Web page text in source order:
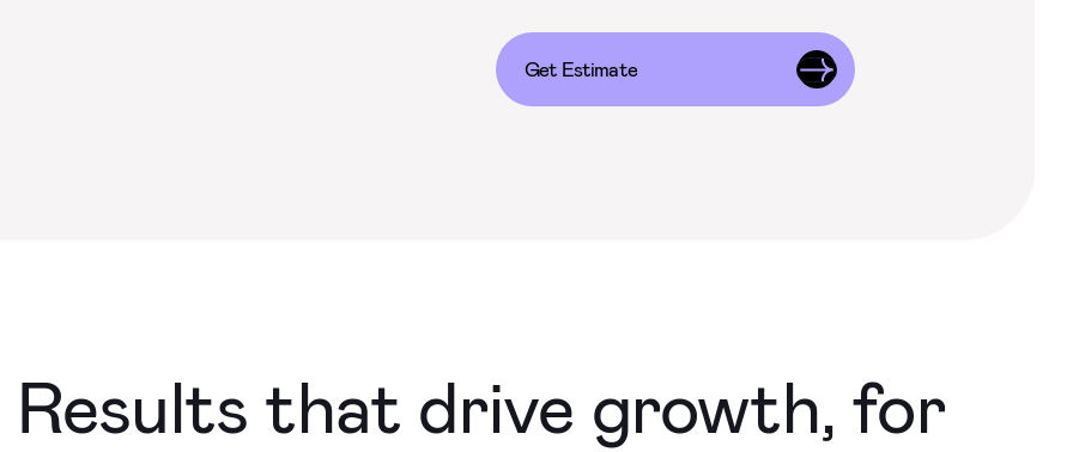
Get Estimate
Results that drive growth, for